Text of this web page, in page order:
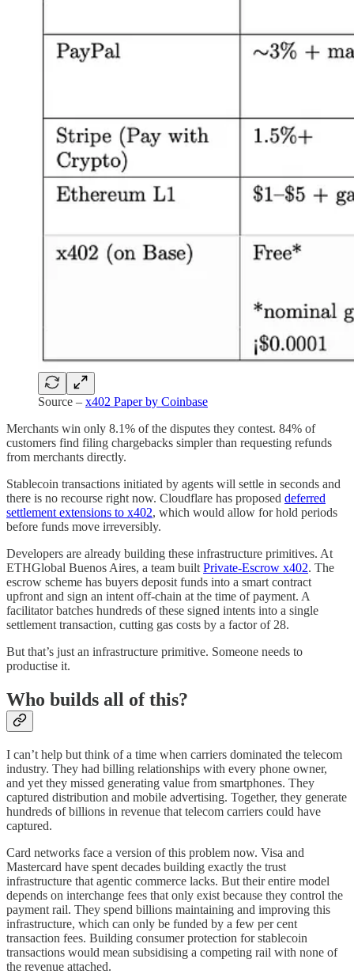
Source – x402 Paper by Coinbase
Merchants win only 8.1% of the disputes they contest. 84% of
customers find filing chargebacks simpler than requesting refunds
from merchants directly.
Stablecoin transactions initiated by agents will settle in seconds and
there is no recourse right now. Cloudflare has proposed deferred
settlement extensions to x402, which would allow for hold periods
before funds move irreversibly.
Developers are already building these infrastructure primitives. At
ETHGlobal Buenos Aires, a team built Private-Escrow x402. The
escrow scheme has buyers deposit funds into a smart contract
upfront and sign an intent off-chain at the time of payment. A
facilitator batches hundreds of these signed intents into a single
settlement transaction, cutting gas costs by a factor of 28.
But that’s just an infrastructure primitive. Someone needs to
productise it.
Who builds all of this?
I can’t help but think of a time when carriers dominated the telecom
industry. They had billing relationships with every phone owner,
and yet they missed generating value from smartphones. They
captured distribution and mobile advertising. Together, they generate
hundreds of billions in revenue that telecom carriers could have
captured.
Card networks face a version of this problem now. Visa and
Mastercard have spent decades building exactly the trust
infrastructure that agentic commerce lacks. But their entire model
depends on interchange fees that only exist because they control the
payment rail. They spend billions maintaining and improving this
infrastructure, which can only be funded by a few per cent
transaction fees. Building consumer protection for stablecoin
transactions would mean subsidising a competing rail with none of
the revenue attached.